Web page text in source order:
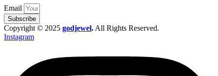
Email
Subscribe
Copyright © 2025 godjewel.All Rights Reserved.
Instagram